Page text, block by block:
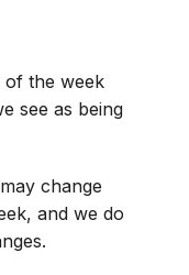
of the week
see as being
change
and we do